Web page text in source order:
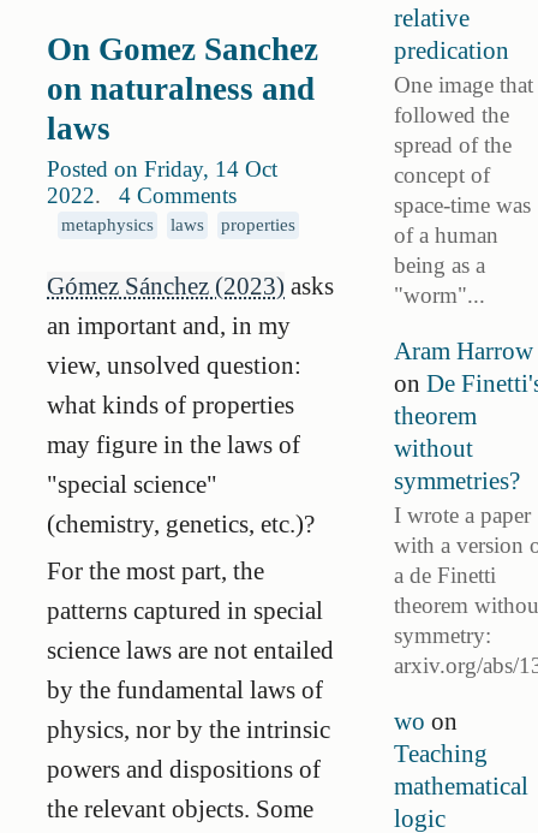
On Gomez Sanchez
on naturalness and
laws
Posted on Friday, 14 Oct
2022. 4 Comments
metaphysics laws properties
Gómez Sánchez (2023) asks
an important and, in my
view, unsolved question:
what kinds of properties
may figure in the laws of
"special science"
(chemistry, genetics, etc.)?
For the most part, the
patterns captured in special
science laws are not entailed
by the fundamental laws of
physics, nor by the intrinsic
powers and dispositions of
the relevant objects. Some
relative
predication
One image that
followed the
spread of the
concept of
space-time was
of a human
being as a
"worm"...
Aram Harrow
on De
theorem
without
symmetries?
I wrote a paper
with a version
a de Finetti
theorem
symmetry:
arxiv.org/abs/
wo on
Teaching
mathematical
logic